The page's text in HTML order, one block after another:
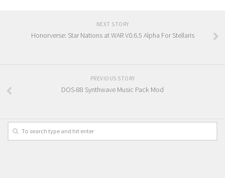
NEXT STORY
Honorverse: Star Nations at WAR V0.6.5 Alpha For Stellaris
PREVIOUS STORY
DOS-88 Synthwave Music Pack Mod